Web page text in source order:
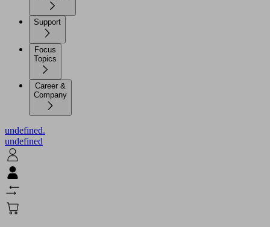
Support
Focus
Topics
Career &
Company
undefined.
undefined